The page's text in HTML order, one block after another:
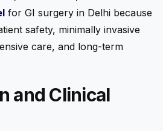
for GI surgery in Delhi because
safety, minimally invasive
care, and long-term
and Clinical